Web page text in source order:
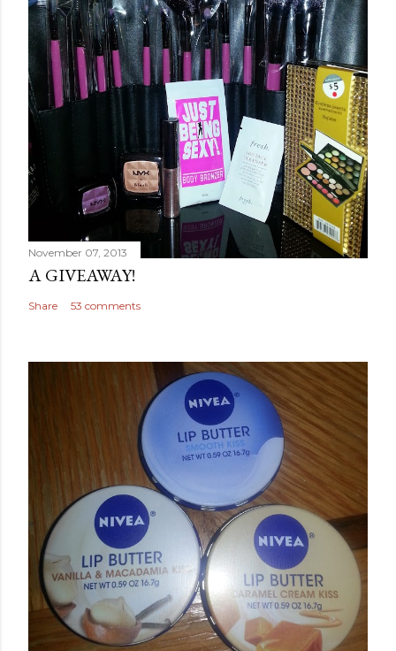
November 07, 2013
A GIVEAWAY!
Share 53 comments